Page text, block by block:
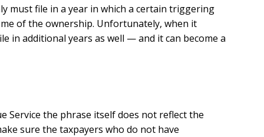
must file in a year in which a certain triggering
of the ownership. Unfortunately, when it
in additional years as well — and it can become a
Service the phrase itself does not reflect the
sure the taxpayers who do not have